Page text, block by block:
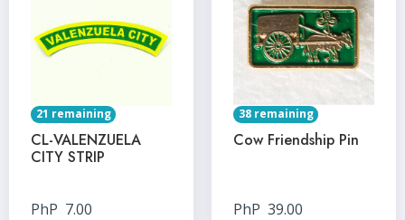
21 remaining
CL-VALENZUELA
CITY STRIP
PhP 7.00
38 remaining
Cow Friendship Pin
PhP 39.00